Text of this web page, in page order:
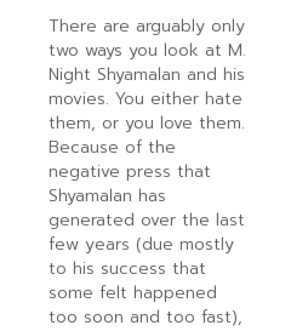
There are arguably only
two ways you look at M.
Night Shyamalan and his
movies. You either hate
them, or you love them.
Because of the
negative press that
Shyamalan has
generated over the last
few years (due mostly
to his success that
some felt happened
too soon and too fast),